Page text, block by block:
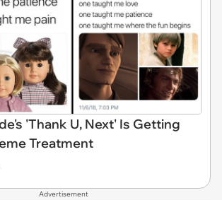
'Thank U, Next' Is Getting
Treatment
Advertisement